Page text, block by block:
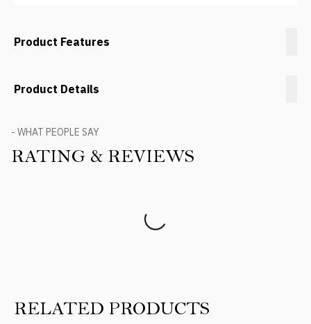
Product Features
Product Details
- WHAT PEOPLE SAY
RATING & REVIEWS
RELATED PRODUCTS